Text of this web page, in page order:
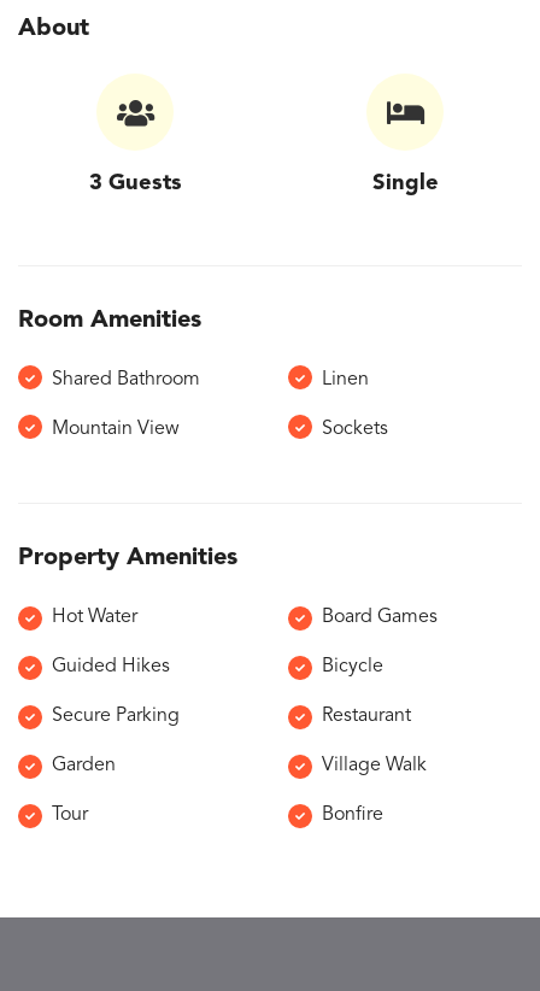
About
3 Guests Single
Room Amenities
Shared Bathroom Linen
Mountain View Sockets
Property Amenities
Hot Water Board Games
Guided Hikes Bicycle
Secure Parking Restaurant
Garden Village Walk
Tour Bonfire